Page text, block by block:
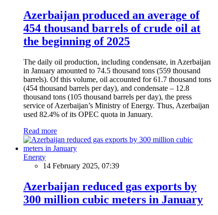
Azerbaijan produced an average of
454 thousand barrels of crude oil at
the beginning of 2025
The daily oil production, including condensate, in Azerbaijan
in January amounted to 74.5 thousand tons (559 thousand
barrels). Of this volume, oil accounted for 61.7 thousand tons
(454 thousand barrels per day), and condensate – 12.8
thousand tons (105 thousand barrels per day), the press
service of Azerbaijan’s Ministry of Energy. Thus, Azerbaijan
used 82.4% of its OPEC quota in January.
Read more
Energy
14 February 2025, 07:39
Azerbaijan reduced gas exports by
300 million cubic meters in January